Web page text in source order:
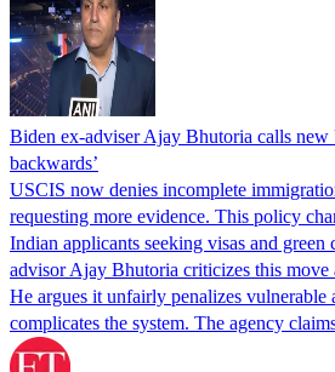
Biden ex-adviser Ajay Bhutoria calls new
backwards’
USCIS now denies incomplete
requesting more evidence. This policy
Indian applicants seeking visas and green
advisor Ajay Bhutoria criticizes this move
He argues it unfairly penalizes vulnerable
complicates the system. The agency